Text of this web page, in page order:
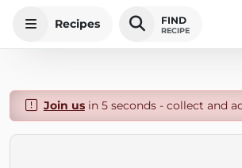
Recipes FIND
RECIPE
Join usin 5 seconds - collect and